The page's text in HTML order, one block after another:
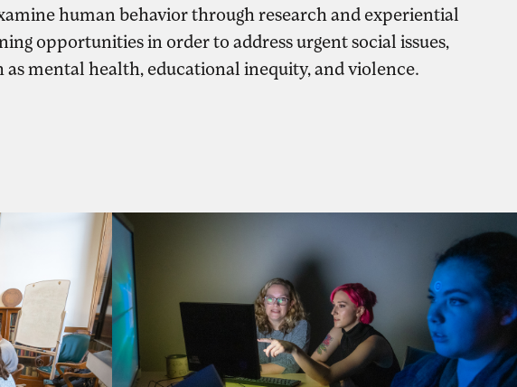
human behavior through research and experiential
opportunities in order to address urgent social issues,
as mental health, educational inequity, and violence.